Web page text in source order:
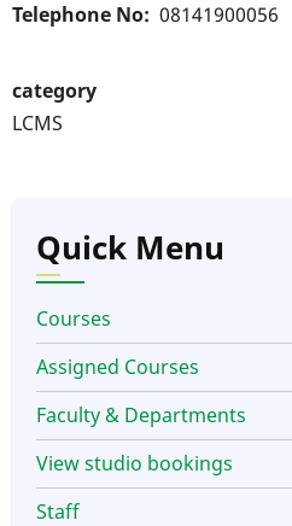
Telephone No 08141900056
category
LCMS
Quick Menu
Courses
Assigned Courses
Faculty & Departments
View studio bookings
Staff